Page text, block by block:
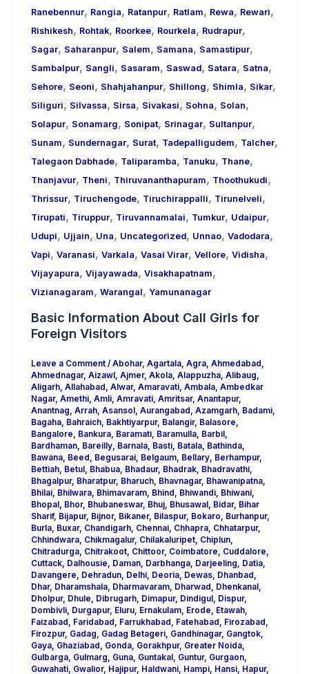
Ranebennur, Rangia, Ratanpur, Ratlam, Rewa, Rewari,
Rishikesh, Rohtak, Roorkee, Rourkela, Rudrapur,
Sagar, Saharanpur, Salem, Samana, Samastipur,
Sambalpur, Sangli, Sasaram, Saswad, Satara, Satna,
Sehore, Seoni, Shahjahanpur, Shillong, Shimla, Sikar,
Siliguri, Silvassa, Sirsa, Sivakasi, Sohna, Solan,
Solapur, Sonamarg, Sonipat, Srinagar, Sultanpur,
Sunam, Sundernagar, Surat, Tadepalligudem, Talcher,
Talegaon Dabhade, Taliparamba, Tanuku, Thane,
Thanjavur, Theni, Thiruvananthapuram, Thoothukudi,
Thrissur, Tiruchengode, Tiruchirappalli, Tirunelveli,
Tirupati, Tiruppur, Tiruvannamalai, Tumkur, Udaipur,
Udupi, Ujjain, Una, Uncategorized, Unnao, Vadodara,
Vapi, Varanasi, Varkala, Vasai Virar, Vellore, Vidisha,
Vijayapura, Vijayawada, Visakhapatnam,
Vizianagaram, Warangal, Yamunanagar
Basic Information About Call Girls for
Foreign Visitors
Leave a Comment /Abohar, Agartala, Agra, Ahmedabad
Ahmednagar, Aizawl, Ajmer, Akola, Alappuzha, Alibaug
Aligarh, Allahabad Alwar, Amaravati, Ambala, Ambedkar
Nagar, Amethi, Amli, Amravati, Amritsar, Anantapur,
Anantnag Arrah, Asansol, Aurangabad Azamgarh, Badami,
Bagaha, Bahraich, Bakhtiyarpur, Balangir, Balasore
Bangalore
Bankura, Baramati, Baramulla, Barbil,
Bardhaman, Bareilly, Barnala, Basti, Batala, Bathinda,
Bawana, Beed Begusarai, Belgaum, Bellary, Berhampur,
Bettiah, Betul, Bhabua, Bhadaur, Bhadrak, Bhadravathi,
Bhagalpur, Bharatpur, Bharuch, Bhavnagar, Bhawanipatna,
Bhilai, Bhilwara, Bhimavaram, Bhind Bhiwandi, Bhiwani,
Bhopal, Bhor, Bhubaneswar, Bhuj, Bhusawal, Bidar, Bihar
Sharif, Bijapur, Bijnor, Bikaner, Bilaspur, Bokaro Burhanpur,
Burla, Buxar, Chandigarh, Chennai, Chhapra, Chhatarpur,
Chhindwara, Chikmagalur, Chilakaluripet, Chiplun,
Chitradurga, Chitrakoot, Chittoor, Coimbatore Cuddalore
Cuttack, Dalhousie Daman, Darbhanga, Darjeeling Datia,
Davangere
Dehradun, Delhi, Deoria, Dewas, Dhanbad
Dhar, Dharamshala, Dharmavaram, Dharwad Dhenkanal,
Dholpur, Dhule Dibrugarh, Dimapur, Dindigul, Dispur,
Dombivli, Durgapur, Eluru, Ernakulam, Erode Etawah,
Faizabad
Faridabad Farrukhabad Fatehabad Firozabad
Firozpur, Gadag Gadag Betageri, Gandhinagar, Gangtok,
Gaya, Ghaziabad Gonda, Gorakhpur, Greater Noida,
Gulbarga, Gulmarg Guna, Guntakal, Guntur, Gurgaon,
Guwahati, Gwalior, Hajipur, Haldwani, Hampi, Hansi, Hapur,